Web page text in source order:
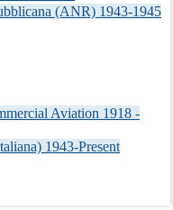
(ANR) 1943-1945
Aviation 1918 -
1943-Present